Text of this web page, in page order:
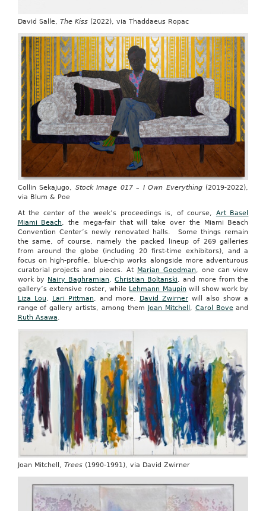
David Salle, The Kiss(2022), via Thaddaeus Ropac
Collin Sekajugo, Stock Image 017 – I Own Everything(2019-2022),
via Blum & Poe
At the center of the week’s proceedings is, of course, Art Basel
Miami Beach, the mega-fair that will take over the Miami Beach
Convention Center’s newly renovated halls.
Some things remain
the same, of course, namely the packed lineup of 269 galleries
from around the globe (including 20 first-time exhibitors), and a
focus on high-profile, blue-chip works alongside more adventurous
curatorial projects and pieces. At Marian Goodman, one can view
work by Nairy Baghramian,Christian Boltanski, and more from the
gallery’s extensive roster, while Lehmann Maupin will show work by
Liza Lou, Lari Pittman, and more. David Zwirner will also show a
range of gallery artists, among them Joan Mitchell , Carol Boveand
Ruth Asawa.
Joan Mitchell, Trees(1990-1991), via David Zwirner